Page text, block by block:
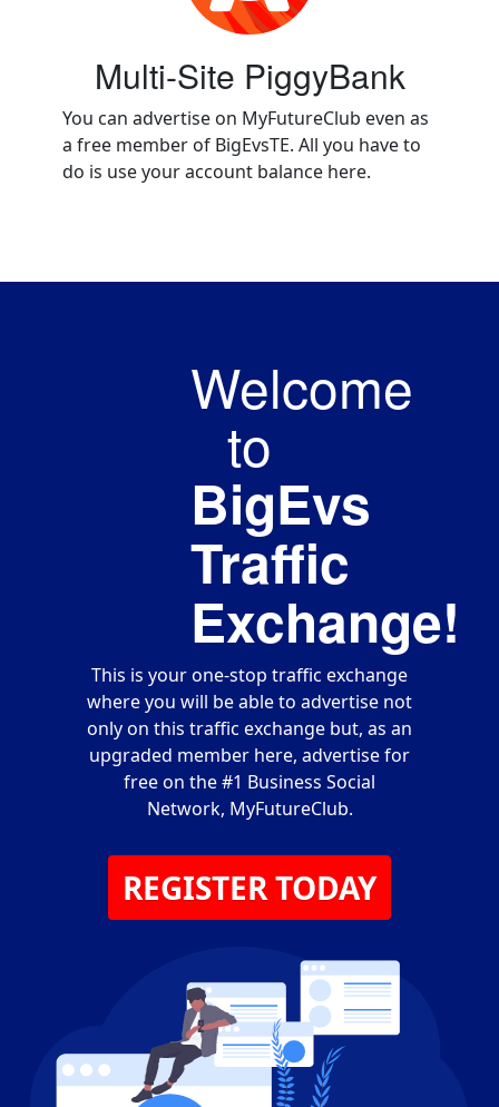
Multi-Site PiggyBank
You can advertise on MyFutureClub even as
a free member of BigEvsTE. All you have to
do is use your account balance here.
Welcome
to
BigEvs
Traffic
Exchange!
This is your one-stop traffic exchange
where you will be able to advertise not
only on this traffic exchange but, as an
upgraded member here, advertise for
free on the #1 Business Social
Network, MyFutureClub.
REGISTER TODAY